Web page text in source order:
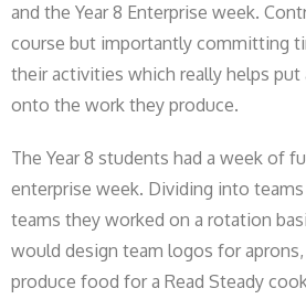
and the Year 8 Enterprise week.
course but importantly committing
their activities which really helps
onto the work they produce.
The Year 8 students had a week of
enterprise week. Dividing into
teams they worked on a rotation
would design team logos for aprons,
produce food for a Read Steady